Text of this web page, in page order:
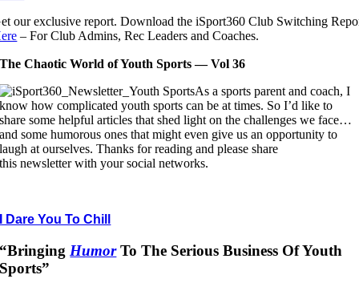
our exclusive report. Download the iSport360 Club Switching
– For Club Admins, Rec Leaders and Coaches.
The Chaotic World of Youth Sports — Vol 36
As a sports parent and coach, I
know how complicated youth sports can be at times. So I’d like to
share some helpful articles that shed light on the challenges we face…
and some humorous ones that might even give us an opportunity to
laugh at ourselves. Thanks for reading and please share
this newsletter with your social networks.
I Dare You To Chill
“Bringing HumorTo The Serious Business Of Youth
Sports”